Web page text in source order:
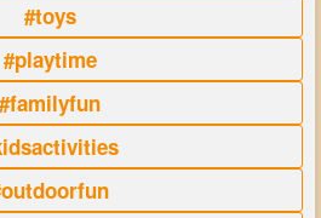
#toys
#playtime
#familyfun